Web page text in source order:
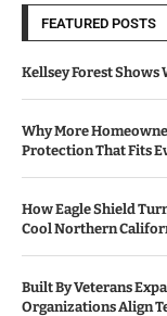
FEATURED POSTS
Kellsey Forest Shows
Why More
Protection That Fits
How Eagle Shield
Cool Northern
Built By Veterans
Organizations Align